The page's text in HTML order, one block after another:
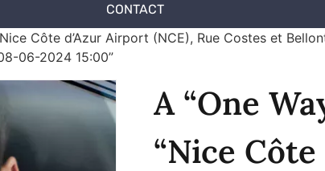
CONTACT
Côte d’Azur Airport (NCE), Rue Costes et
06-2024 15:00”
A “One
“Nice